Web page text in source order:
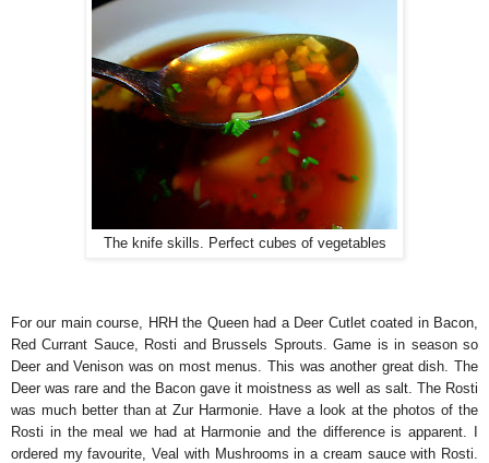
The knife skills. Perfect cubes of vegetables
For our main course, HRH the Queen had a Deer Cutlet coated in Bacon,
Red Currant Sauce, Rosti and Brussels Sprouts. Game is in season so
Deer and Venison was on most menus. This was another great dish. The
Deer was rare and the Bacon gave it moistness as well as salt. The Rosti
was much better than at Zur Harmonie. Have a look at the photos of the
Rosti in the meal we had at Harmonie and the difference is apparent. I
ordered my favourite, Veal with Mushrooms in a cream sauce with Rosti.